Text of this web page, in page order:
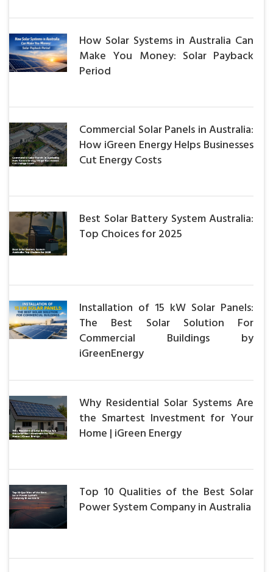
How Solar Systems in Australia Can
Make You Money: Solar Payback
Period
Commercial Solar Panels in Australia:
How iGreen Energy Helps Businesses
Cut Energy Costs
Best Solar Battery System Australia:
Top Choices for 2025
Installation of 15 kW Solar Panels:
The Best Solar Solution For
Commercial Buildings by
iGreenEnergy
Why Residential Solar Systems Are
the Smartest Investment for Your
Home | iGreen Energy
Top 10 Qualities of the Best Solar
Power System Company in Australia